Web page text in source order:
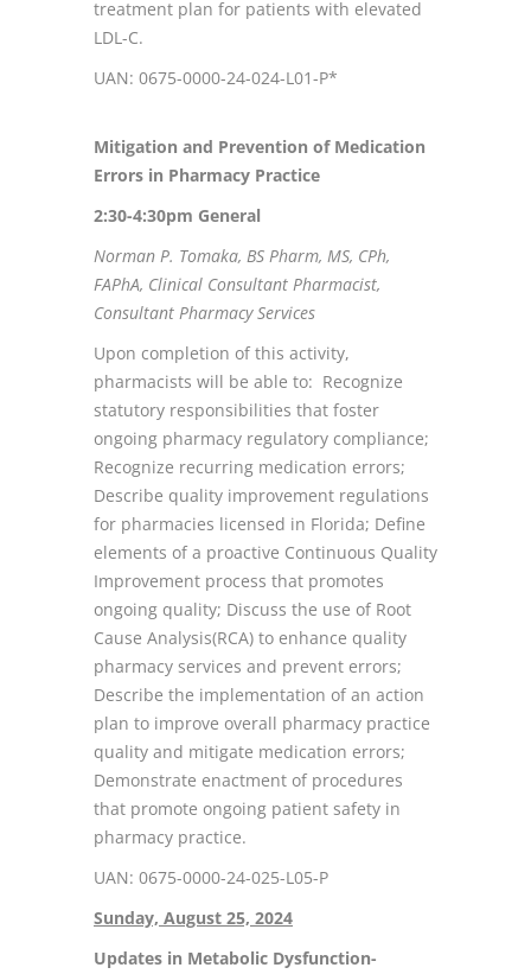
treatment plan for patients with elevated
LDL-C.
UAN: 0675-0000-24-024-L01-P*
Mitigation and Prevention of Medication
Errors in Pharmacy Practice
2:30-4:30pm General
Norman P. Tomaka, BS Pharm, MS, CPh,
FAPhA, Clinical Consultant Pharmacist,
Consultant Pharmacy Services
Upon completion of this activity,
pharmacists will be able to: Recognize
statutory responsibilities that foster
ongoing pharmacy regulatory compliance;
Recognize recurring medication errors;
Describe quality improvement regulations
for pharmacies licensed in Florida; Define
elements of a proactive Continuous Quality
Improvement process that promotes
ongoing quality; Discuss the use of Root
Cause Analysis(RCA) to enhance quality
pharmacy services and prevent errors;
Describe the implementation of an action
plan to improve overall pharmacy practice
quality and mitigate medication errors;
Demonstrate enactment of procedures
that promote ongoing patient safety in
pharmacy practice.
UAN: 0675-0000-24-025-L05-P
Sunday, August 25, 2024
Updates in Metabolic Dysfunction-